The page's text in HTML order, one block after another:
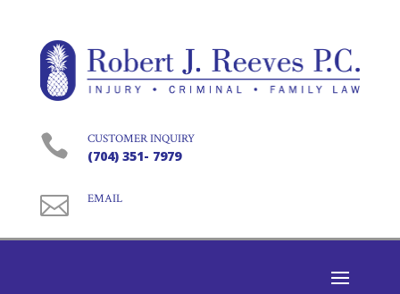
 CUSTOMER INQUIRY
(704) 351- 7979
 EMAIL